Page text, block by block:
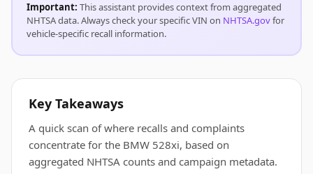
Important: This assistant provides context from aggregated
NHTSA data. Always check your specific VIN on NHTSA.govfor
vehicle-specific recall information.
Key Takeaways
A quick scan of where recalls and complaints
concentrate for the BMW 528xi, based on
aggregated NHTSA counts and campaign metadata.